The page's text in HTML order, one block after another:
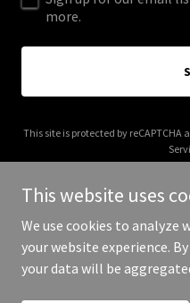
more.
This site is protected by reCAPTCHA
Copyright © 2026
This website uses
We use cookies to
your website experience.
your data will be